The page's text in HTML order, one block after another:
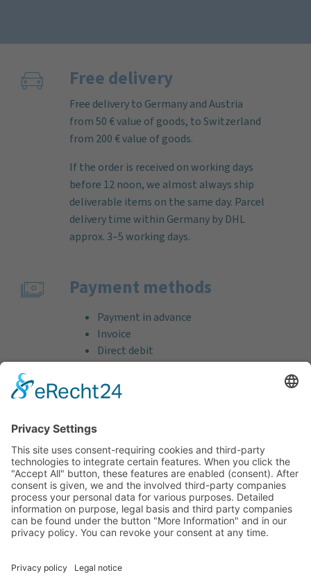
Free delivery
Free delivery to Germany and Austria
from 50 € value of goods, to Switzerland
from 200 € value of goods.
If the order is received on working days
before 12 noon, we almost always ship
deliverable items on the same day. Parcel
delivery time within Germany by DHL
approx. 3–5 working days.
Payment methods
Payment in advance
Invoice
Direct debit
Credit card (VISA & MasterCard)
PayPal
Free consultation before and after your
purchase!
Quality